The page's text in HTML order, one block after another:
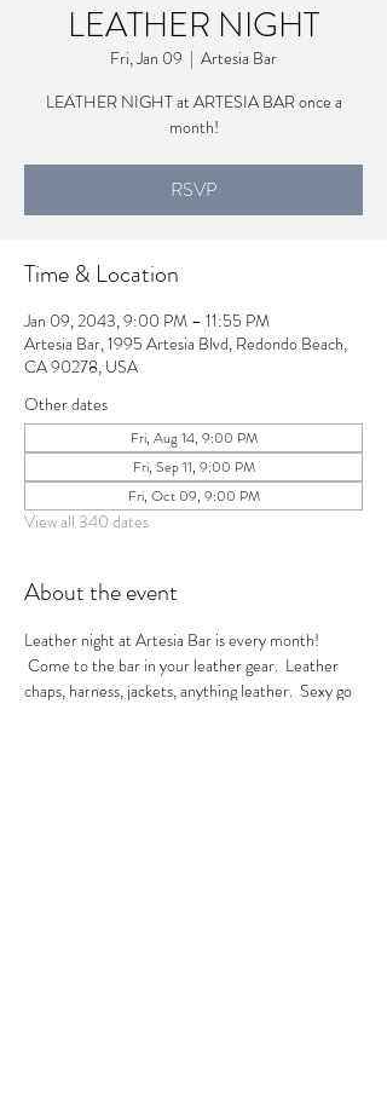
LEATHER NIGHT
Fri, Jan 09
  |
Artesia Bar
LEATHER NIGHT at ARTESIA BAR once a
month!
RSVP
Time & Location
Jan 09, 2043, 9:00 PM – 11:55 PM
Artesia Bar, 1995 Artesia Blvd, Redondo Beach,
CA 90278, USA
Other dates
Fri, Aug 14, 9:00 PM
Fri, Sep 11, 9:00 PM
Fri, Oct 09, 9:00 PM
View all 340 dates
About the event
Leather night at Artesia Bar is every month!
Come to the bar in your leather gear.  Leather
chaps, harness, jackets, anything leather.  Sexy go